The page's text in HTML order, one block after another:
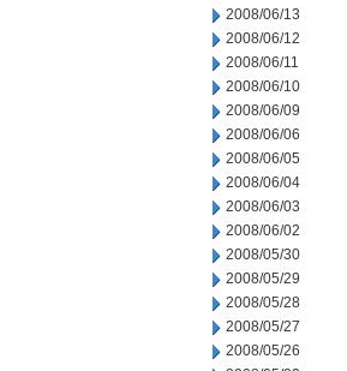
2008/06/13
2008/06/12
2008/06/11
2008/06/10
2008/06/09
2008/06/06
2008/06/05
2008/06/04
2008/06/03
2008/06/02
2008/05/30
2008/05/29
2008/05/28
2008/05/27
2008/05/26